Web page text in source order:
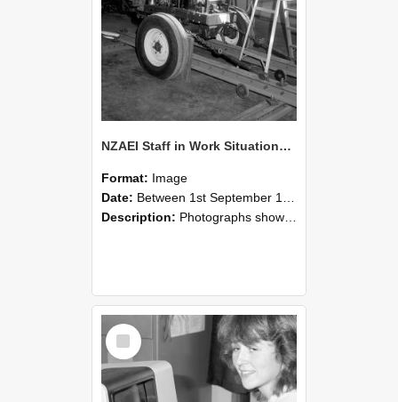
NZAEI Staff in Work Situations, Open Days, September 1985 07
Format: Image
Date: Between 1st September 1985 and 30th September 1985
Description: Photographs showing NZAEI staff demonstrating equipment, machinery, and engineering processes during Open Days in September 1985, Lincoln College.
Select
Item